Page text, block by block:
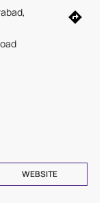
WEBSITE